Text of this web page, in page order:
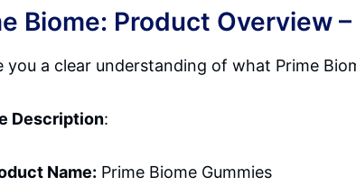
Biome: Product Overview
you a clear understanding of what Prime
Description:
Name: Prime Biome Gummies